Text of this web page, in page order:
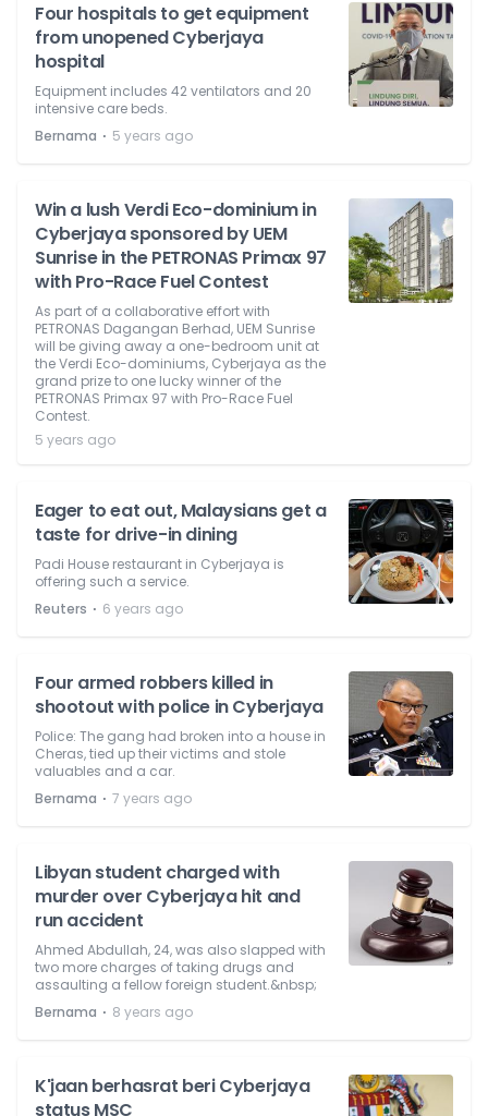
Four hospitals to get equipment
from unopened Cyberjaya
hospital
Equipment includes 42 ventilators and 20
intensive care beds.
Bernama ⋅ 5 years ago
Win a lush Verdi Eco-dominium in
Cyberjaya sponsored by UEM
Sunrise in the PETRONAS Primax 97
with Pro-Race Fuel Contest
As part of a collaborative effort with
PETRONAS Dagangan Berhad, UEM Sunrise
will be giving away a one-bedroom unit at
the Verdi Eco-dominiums, Cyberjaya as the
grand prize to one lucky winner of the
PETRONAS Primax 97 with Pro-Race Fuel
Contest.
5 years ago
Eager to eat out, Malaysians get a
taste for drive-in dining
Padi House restaurant in Cyberjaya is
offering such a service.
Reuters ⋅ 6 years ago
Four armed robbers killed in
shootout with police in Cyberjaya
Police: The gang had broken into a house in
Cheras, tied up their victims and stole
valuables and a car.
Bernama ⋅ 7 years ago
Libyan student charged with
murder over Cyberjaya hit and
run accident
Ahmed Abdullah, 24, was also slapped with
two more charges of taking drugs and
assaulting a fellow foreign student.&nbsp;
Bernama ⋅ 8 years ago
K'jaan berhasrat beri Cyberjaya
status MSC